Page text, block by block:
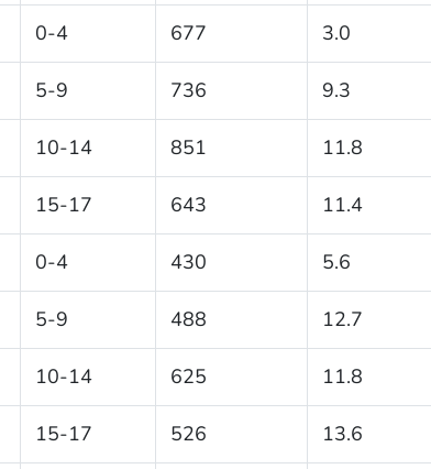
0-4 677 3.0
5-9 736 9.3
10-14 851 11.8
15-17 643 11.4
0-4 430 5.6
5-9 488 12.7
10-14 625 11.8
15-17 526 13.6